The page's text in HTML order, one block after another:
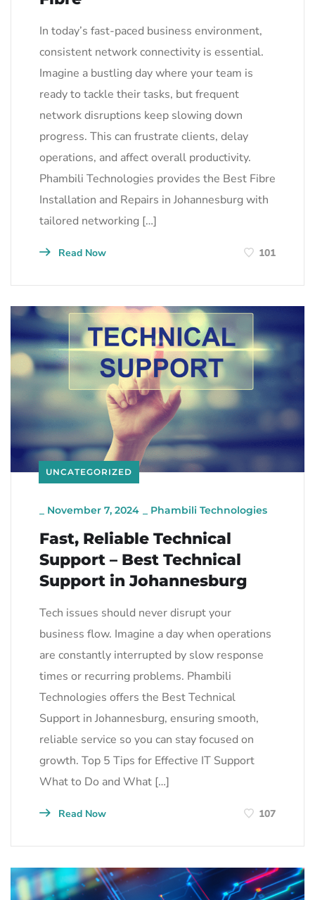
In today’s fast-paced business environment,
consistent network connectivity is essential.
Imagine a bustling day where your team is
ready to tackle their tasks, but frequent
network disruptions keep slowing down
progress. This can frustrate clients, delay
operations, and affect overall productivity.
Phambili Technologies provides the Best Fibre
Installation and Repairs in Johannesburg with
tailored networking […]
Read Now 101
UNCATEGORIZED
November 7, 2024 Phambili Technologies
Fast, Reliable Technical
Support – Best Technical
Support in Johannesburg
Tech issues should never disrupt your
business flow. Imagine a day when operations
are constantly interrupted by slow response
times or recurring problems. Phambili
Technologies offers the Best Technical
Support in Johannesburg, ensuring smooth,
reliable service so you can stay focused on
growth. Top 5 Tips for Effective IT Support
What to Do and What […]
Read Now 107